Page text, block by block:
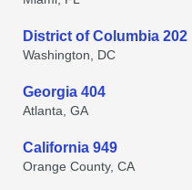
District of Columbia 202
Washington, DC
Georgia 404
Atlanta, GA
California 949
Orange County, CA